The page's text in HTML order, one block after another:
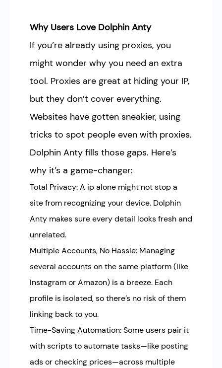
Why Users Love Dolphin Anty
If you’re already using proxies, you
might wonder why you need an extra
tool. Proxies are great at hiding your IP,
but they don’t cover everything.
Websites have gotten sneakier, using
tricks to spot people even with proxies.
Dolphin Anty fills those gaps. Here’s
why it’s a game-changer:
Total Privacy: A ip alone might not stop a
site from recognizing your device. Dolphin
Anty makes sure every detail looks fresh and
unrelated.
Multiple Accounts, No Hassle: Managing
several accounts on the same platform (like
Instagram or Amazon) is a breeze. Each
profile is isolated, so there’s no risk of them
linking back to you.
Time-Saving Automation: Some users pair it
with scripts to automate tasks—like posting
ads or checking prices—across multiple